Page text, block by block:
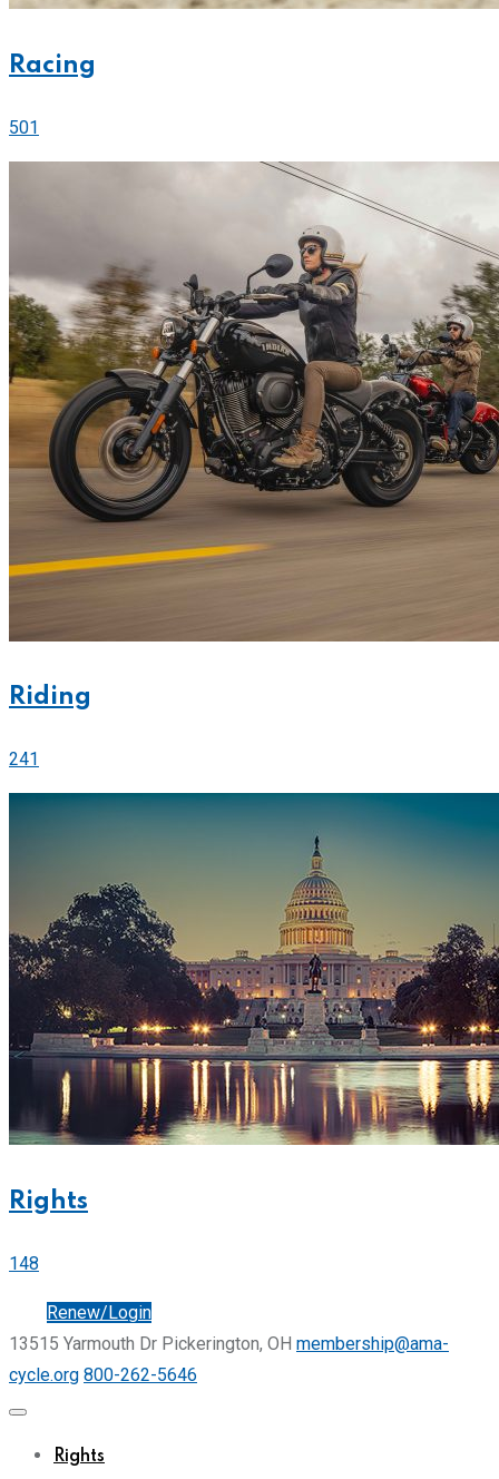
Racing
501
Riding
241
Rights
148
Renew/Login
13515 Yarmouth Dr Pickerington, OH membership@ama-
cycle.org 800-262-5646
Rights